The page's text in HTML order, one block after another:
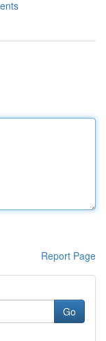
Report Page
Go